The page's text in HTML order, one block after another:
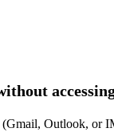
Outlook,